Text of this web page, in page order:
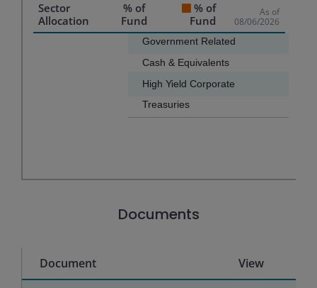
Sector
Allocation
% of
Fund
% of
Fund
As of
08/06/2026
The chart has 1 X axis displaying categories.
The chart has 1 Y axis displaying values. Data ranges
Government Related
Cash & Equivalents
High Yield Corporate
Treasuries
Documents
Document View